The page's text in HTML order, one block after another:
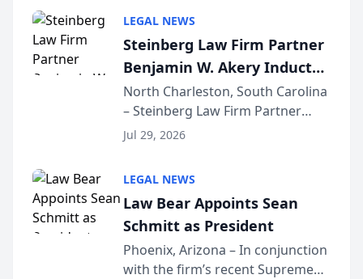
Dollar Advocates Forum, a
national organization tha...
LEGAL NEWS
Steinberg Law Firm Partner
Benjamin W. Akery Inducted
Into Multi-Million Dollar &
Million Dollar Advocates
Forum
North Charleston, South Carolina
– Steinberg Law Firm Partner
Benjamin W. Akery has been
Dollar Advocates Forum, a
national organization tha...
Jul 29, 2026
LEGAL NEWS
Law Bear Appoints Sean
Schmitt as President
Phoenix, Arizona – In conjunction
with the firm’s recent Supreme